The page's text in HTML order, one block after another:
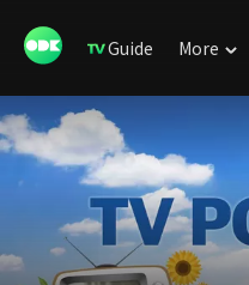
Guide More